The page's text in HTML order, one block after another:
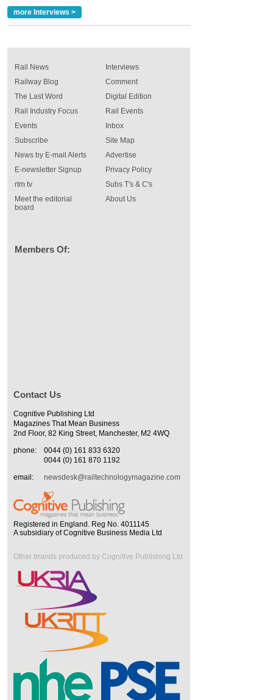
more Interviews >
Rail News
Railway Blog
The Last Word
Rail Industry Focus
Events
Interviews
Comment
Digital Edition
Rail Events
Inbox
Subscribe
News by E-mail Alerts
E-newsletter Signup
rtm tv
Meet the editorial
board
Site Map
Advertise
Privacy Policy
Subs T's & C's
About Us
Members Of:
Contact Us
Cognitive Publishing Ltd
Magazines That Mean Business
2nd Floor, 82 King Street, Manchester, M2 4WQ
phone:
0044 (0) 161 833 6320
0044 (0) 161 870 1192
email:
newsdesk@railtechnologymagazine.com
Registered in England. Reg No. 4011145
A subsidiary of Cognitive Business Media Ltd
Other brands produced by Cognitive Publishing Ltd